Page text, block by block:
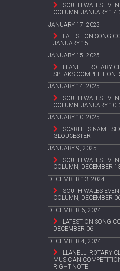
SOUTH WALES
COLUMN, JANUARY 17,
JANUARY 17, 2025
LATEST ON SONG
JANUARY 15
JANUARY 15, 2025
LLANELLI ROTARY
SPEAKS COMPETITION
JANUARY 14, 2025
SOUTH WALES
COLUMN, JANUARY 10,
JANUARY 10, 2025
SCARLETS NAME
GLOUCESTER
JANUARY 9, 2025
SOUTH WALES
COLUMN, DECEMBER
DECEMBER 13, 2024
SOUTH WALES
COLUMN, DECEMBER
DECEMBER 6, 2024
LATEST ON SONG
DECEMBER 06
DECEMBER 4, 2024
LLANELLI ROTARY
MUSICIAN
RIGHT NOTE